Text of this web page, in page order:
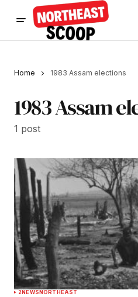
Home 1983 Assam elections
1983 Assam
1 post
2NEWSNORTHEAST